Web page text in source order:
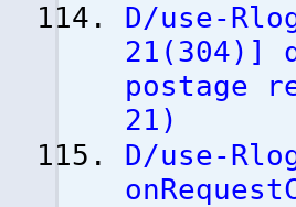
D/use-
21 ( 304) ]
postage
21 )
D/use-